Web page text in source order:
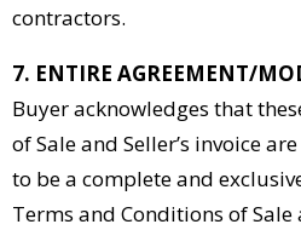
contractors.
7. ENTIRE AGREEMENT/
Buyer acknowledges that
of Sale and Seller’s invoice
to be a complete and
Terms and Conditions of Sale